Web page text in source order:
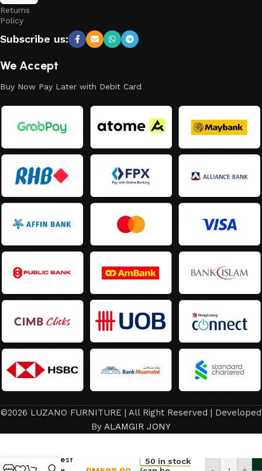
Returns
Policy
Subscribe us:
We Accept
Buy Now Pay Later with Debit Card
©2026 LUZANO FURNITURE | All Right Reserved | Developed
By ALAMGIR JONY
Backrest
50 in stock